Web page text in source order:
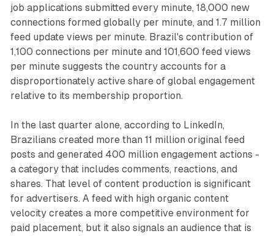
job applications submitted every minute, 18,000 new
connections formed globally per minute, and 1.7 million
feed update views per minute. Brazil's contribution of
1,100 connections per minute and 101,600 feed views
per minute suggests the country accounts for a
disproportionately active share of global engagement
relative to its membership proportion.
In the last quarter alone, according to LinkedIn,
Brazilians created more than 11 million original feed
posts and generated 400 million engagement actions -
a category that includes comments, reactions, and
shares. That level of content production is significant
for advertisers. A feed with high organic content
velocity creates a more competitive environment for
paid placement, but it also signals an audience that is